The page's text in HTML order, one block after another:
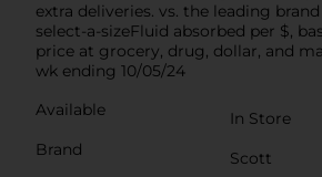
extra deliveries. vs. the leading
select-a-sizeFluid absorbed per $,
price at grocery, drug, dollar, and
wk ending 10/05/24
Available
In Store
Brand
Scott